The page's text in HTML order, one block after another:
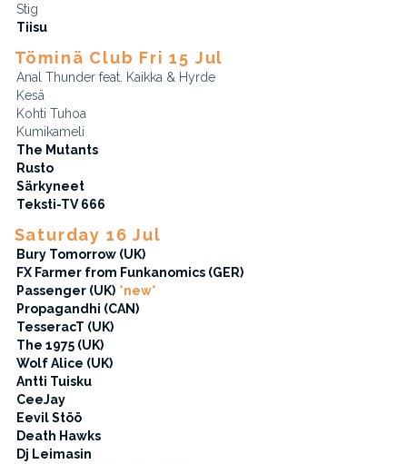
Stig
Tiisu
Töminä Club Fri 15 Jul
Anal Thunder feat. Kaikka & Hyrde
Kesä
Kohti Tuhoa
Kumikameli
The Mutants
Rusto
Särkyneet
Teksti-TV 666
Saturday 16 Jul
Bury Tomorrow (UK)
FX Farmer from Funkanomics (GER)
Passenger (UK) *new*
Propagandhi (CAN)
TesseracT (UK)
The 1975 (UK)
Wolf Alice (UK)
Antti Tuisku
CeeJay
Eevil Stöö
Death Hawks
Dj Leimasin